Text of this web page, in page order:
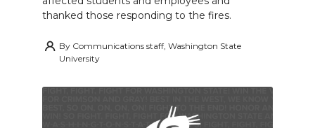
thanked those responding to the fires.
By Communications staff, Washington State
University